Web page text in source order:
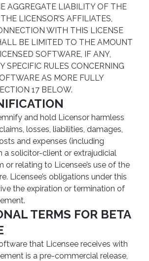
AGGREGATE LIABILITY OF THE
LICENSOR’S AFFILIATES,
WITH THIS LICENSE
BE LIMITED TO THE AMOUNT
SOFTWARE, IF ANY,
SPECIFIC RULES CONCERNING
AS MORE FULLY
17 BELOW.
and hold Licensor harmless
losses, liabilities, damages,
and expenses (including
a solicitor-client or extrajudicial
or relating to Licensee’s use of the
Licensee’s obligations under this
the expiration or termination of
TERMS FOR BETA
that Licensee receives with
is a pre-commercial release,